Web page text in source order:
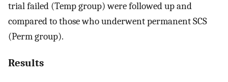
trial failed (Temp group) were followed up and
compared to those who underwent permanent SCS
(Perm group).
Results